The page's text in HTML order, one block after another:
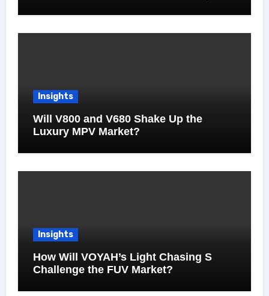
Insights
Will V800 and V680 Shake Up the
Luxury MPV Market?
Insights
How Will VOYAH’s Light Chasing S
Challenge the FUV Market?